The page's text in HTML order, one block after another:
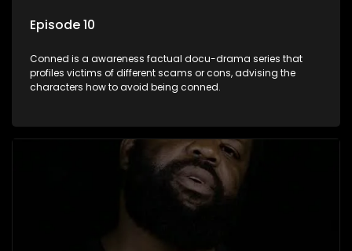
Episode 10
Conned is a awareness factual docu-drama series that
profiles victims of different scams or cons, advising the
characters how to avoid being conned.